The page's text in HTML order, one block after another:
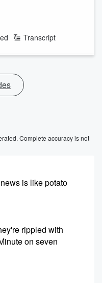
Transcript
Complete accuracy is not
is like potato
rippled with
on seven